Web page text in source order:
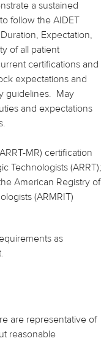
a sustained
follow the AIDET
Expectation,
of all patient
certifications and
expectations and
guidelines. May
and expectations
MR) certification
Technologists (ARRT);
American Registry of
(ARMRIT)
as
are representative of
reasonable